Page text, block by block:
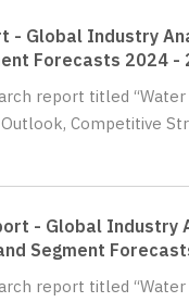
- Global Industry
Forecasts 2024 -
report titled
Competitive
- Global Industry
Segment
report titled